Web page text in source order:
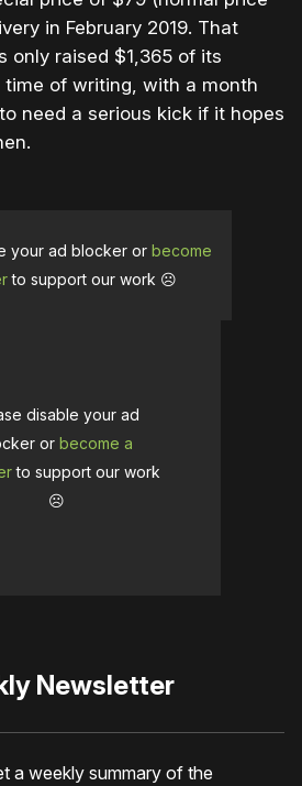
in February 2019. That
only raised $1,365 of its
of writing, with a month
need a serious kick if it hopes
your ad blocker or become
to support our work ☹️
disable your ad
or become a
to support our work
☹️
Newsletter
a weekly summary of the